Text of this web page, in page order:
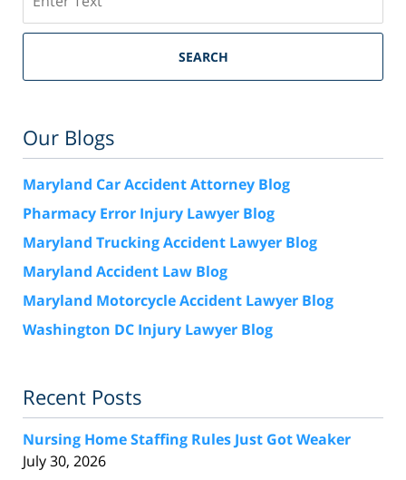
SEARCH
Our Blogs
Maryland Car Accident Attorney Blog
Pharmacy Error Injury Lawyer Blog
Maryland Trucking Accident Lawyer Blog
Maryland Accident Law Blog
Maryland Motorcycle Accident Lawyer Blog
Washington DC Injury Lawyer Blog
Recent Posts
Nursing Home Staffing Rules Just Got Weaker
July 30, 2026